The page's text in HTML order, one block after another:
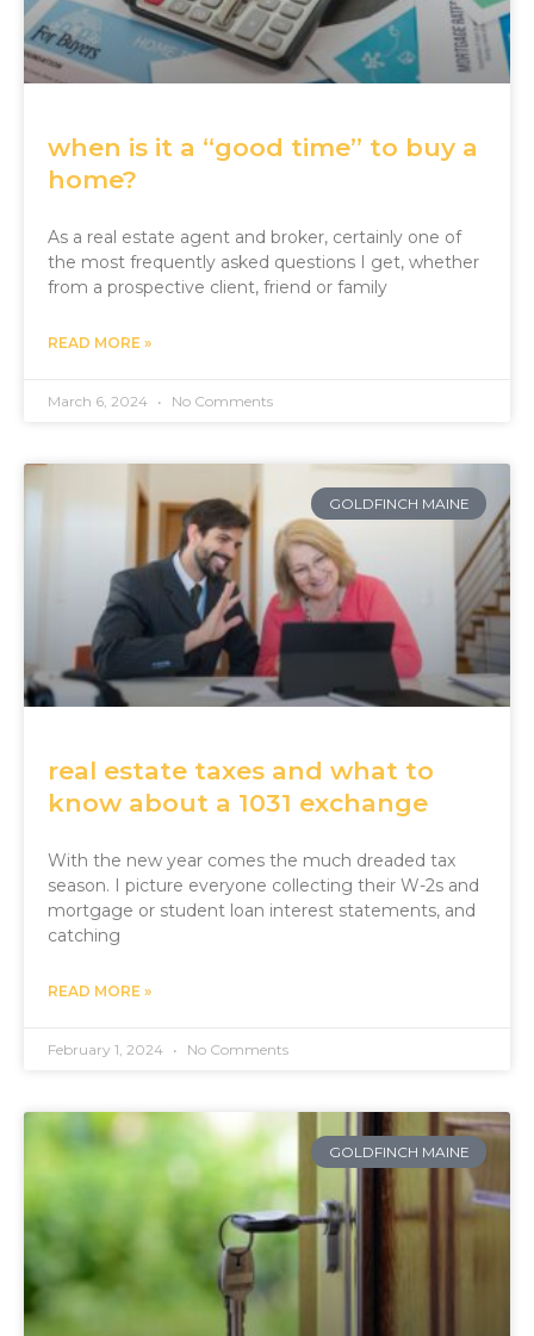
when is it a “good time” to buy a
home?
As a real estate agent and broker, certainly one of
the most frequently asked questions I get, whether
from a prospective client, friend or family
READ MORE »
March 6, 2024 No Comments
GOLDFINCH MAINE
real estate taxes and what to
know about a 1031 exchange
With the new year comes the much dreaded tax
season. I picture everyone collecting their W-2s and
mortgage or student loan interest statements, and
catching
READ MORE »
February 1, 2024 No Comments
GOLDFINCH MAINE